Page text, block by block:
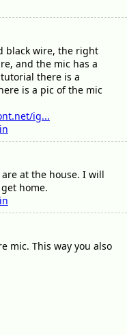
black wire, the right
and the mic has a
there is a
is a pic of the mic
ig...
at the house. I will
home.
mic. This way you also